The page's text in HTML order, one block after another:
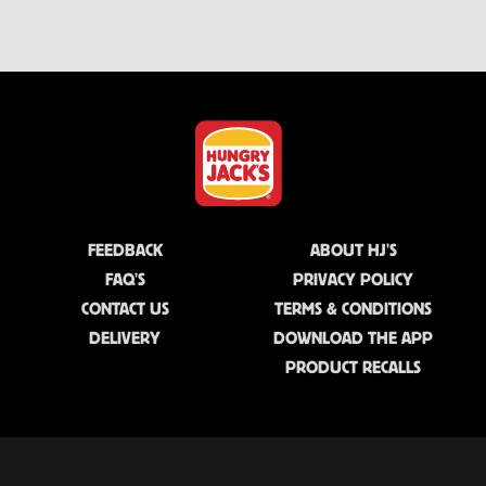
FEEDBACK
FAQ'S
CONTACT US
DELIVERY
ABOUT HJ'S
PRIVACY POLICY
TERMS & CONDITIONS
DOWNLOAD THE APP
PRODUCT RECALLS